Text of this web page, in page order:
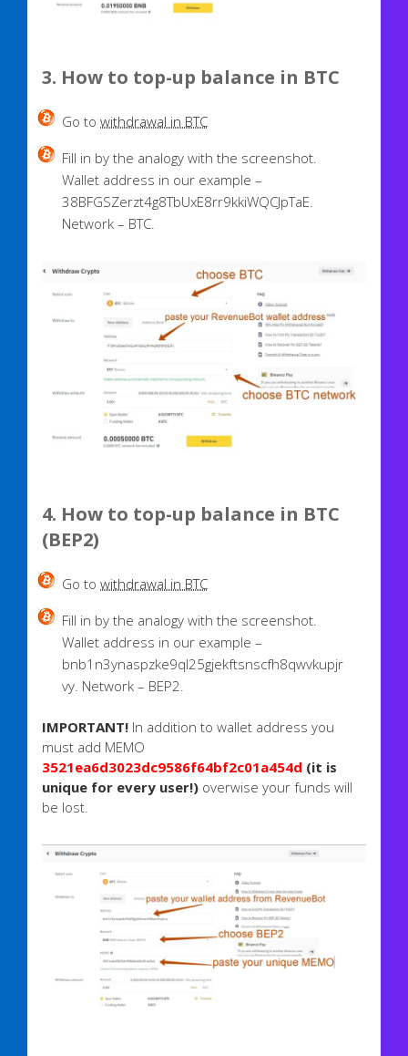
3. How to top-up balance in BTC
Go towithdrawal in BTC
Fill in by the analogy with the screenshot.
Wallet address in our example –
38BFGSZerzt4g8TbUxE8rr9kkiWQCJpTaE.
Network – BTC.
4. How to top-up balance in BTC
(BEP2)
Go towithdrawal in BTC
Fill in by the analogy with the screenshot.
Wallet address in our example –
bnb1n3ynaspzke9ql25gjekftsnscfh8qwvkupjr
vy. Network – BEP2.
IMPORTANT!In addition to wallet address you
must add MEMO
3521ea6d3023dc9586f64bf2c01a454d (it is
unique for every user!)overwise your funds will
be lost.